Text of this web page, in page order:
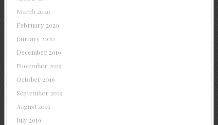
March 2020
February 2020
January 2020
December 2019
November 2019
October 2019
September 2019
August 2019
July 2019